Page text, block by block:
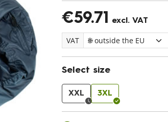
€59.71 excl. VAT
VAT
Select size
XXL 3XL